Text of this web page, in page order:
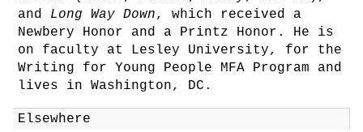
and Long Way Down, which received a
Newbery Honor and a Printz Honor. He is
on faculty at Lesley University, for the
Writing for Young People MFA Program and
lives in Washington, DC.
Elsewhere